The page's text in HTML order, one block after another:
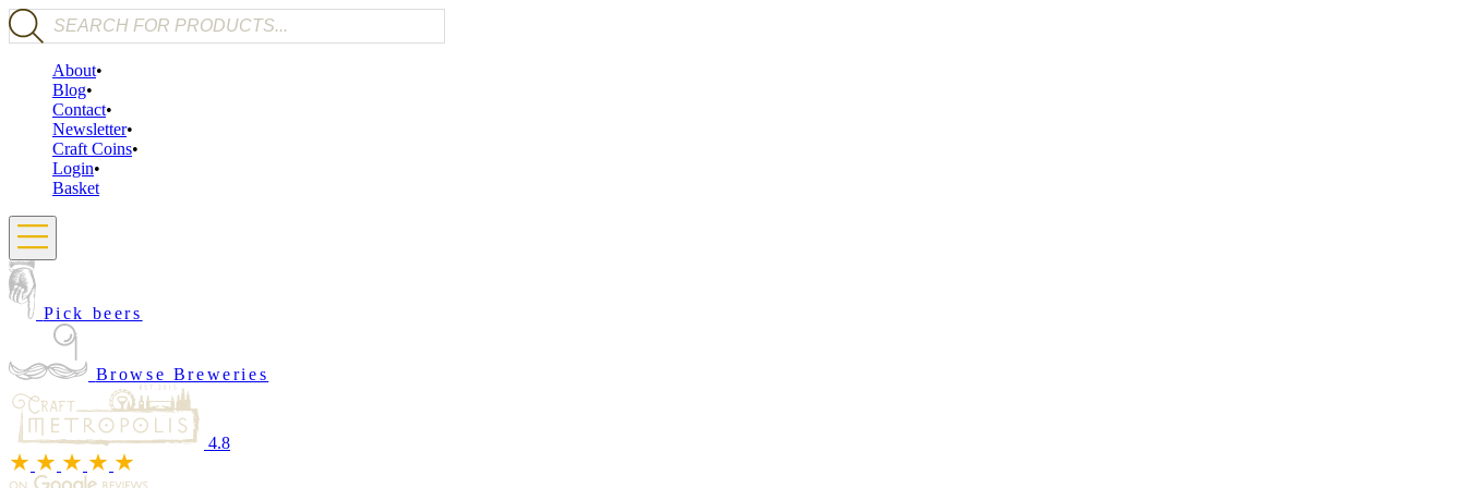
Products search
About
Blog
Contact
Newsletter
Craft Coins
Login
Basket
Pick beers
Browse Breweries
4.8